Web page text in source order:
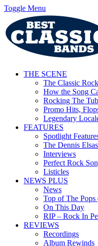
Toggle Menu
THE SCENE
The Classic
How the Song
Rocking The
Promo Hits,
Legendary
FEATURES
Spotlight
The Dennis
Interviews
Perfect Rock
Listicles
NEWS PLUS
News
Top of The Pops
On This Day
RIP – Rock In
REVIEWS
Recordings
Album Rewinds